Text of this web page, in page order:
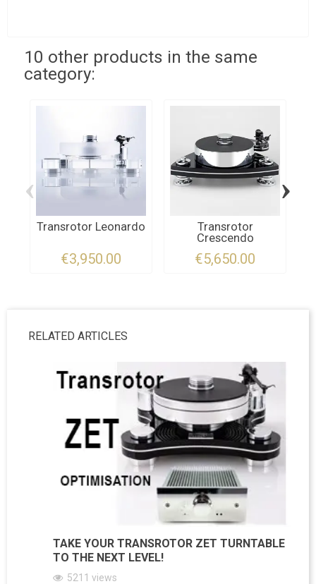
10 other products in the same
category:
Transrotor Leonardo
€3,950.00
Transrotor
Crescendo
€5,650.00
‹ ›
RELATED ARTICLES
TAKE YOUR TRANSROTOR ZET TURNTABLE
TO THE NEXT LEVEL!
5211 views